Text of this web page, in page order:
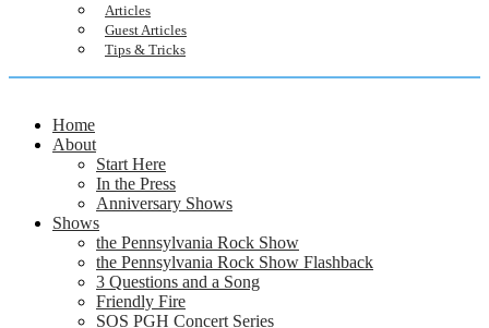
Articles
Guest Articles
Tips & Tricks
Home
About
Start Here
In the Press
Anniversary Shows
Shows
the Pennsylvania Rock Show
the Pennsylvania Rock Show Flashback
3 Questions and a Song
Friendly Fire
SOS PGH Concert Series